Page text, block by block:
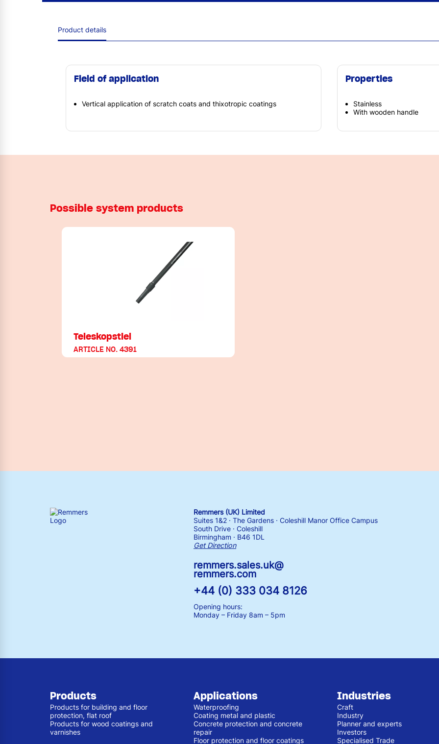
Product details
Field of application
Vertical application of scratch coats and thixotropic coatings
Properties
Stainless
With wooden handle
Possible system products
Teleskopstiel
ARTICLE NO. 4391
Remmers (UK) Limited
Suites 1&2 · The Gardens · Coleshill Manor Office Campus
South Drive · Coleshill
Birmingham · B46 1DL
Get Direction
remmers.sales.uk@
remmers.com
+44 (0) 333 034 8126
Opening hours:
Monday – Friday 8am – 5pm
Products
Products for building and floor
protection, flat roof
Products for wood coatings and
varnishes
Applications
Waterproofing
Coating metal and plastic
Concrete protection and concrete
repair
Floor protection and floor coatings
Industries
Craft
Industry
Planner and experts
Investors
Specialised Trade